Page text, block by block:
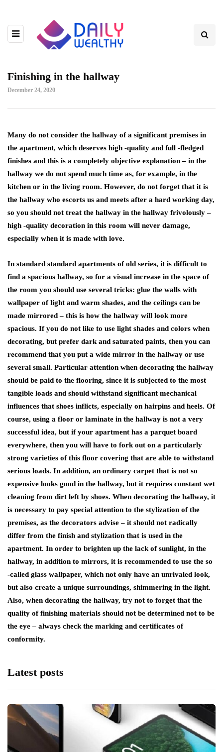
Finishing in the hallway
December 24, 2020
Many do not consider the hallway of a significant premises in
the apartment, which deserves high -quality and full -fledged
finishes and this is a completely objective explanation – in the
hallway we do not spend much time as, for example, in the
kitchen or in the living room. However, do not forget that it is
the hallway who escorts us and meets after a hard working day,
so you should not treat the hallway in the hallway frivolously –
high -quality decoration in this room will never damage,
especially when it is made with love.
In standard standard apartments of old series, it is difficult to
find a spacious hallway, so for a visual increase in the space of
the room you should use several tricks: glue the walls with
wallpaper of light and warm shades, and the ceilings can be
made mirrored – this is how the hallway will look more
spacious. If you do not like to use light shades and colors when
decorating, but prefer dark and saturated paints, then you can
recommend that you put a wide mirror in the hallway or use
several small. Particular attention when decorating the hallway
should be paid to the flooring, since it is subjected to the most
tangible loads and should withstand significant mechanical
influences that shoes inflicts, especially on hairpins and heels. Of
course, using a floor or laminate in the hallway is not a very
successful idea, but if your apartment has a parquet board
everywhere, then you will have to fork out on a particularly
strong varieties of this floor covering that are able to withstand
serious loads. In addition, an ordinary carpet that is not so
expensive looks good in the hallway, but it requires constant wet
cleaning from dirt left by shoes. When decorating the hallway, it
is necessary to pay special attention to the stylization of the
premises, as the decorators advise – it should not radically
differ from the finish and stylization that is used in the
apartment. In order to brighten up the lack of sunlight, in the
hallway, in addition to mirrors, it is recommended to use the so
-called glass wallpaper, which not only have an unrivaled look,
but also create a unique surroundings, shimmering in the light.
Also, when decorating the hallway, try not to forget that the
quality of finishing materials should not be determined not to be
the eye – always check the marking and certificates of
conformity.
Latest posts